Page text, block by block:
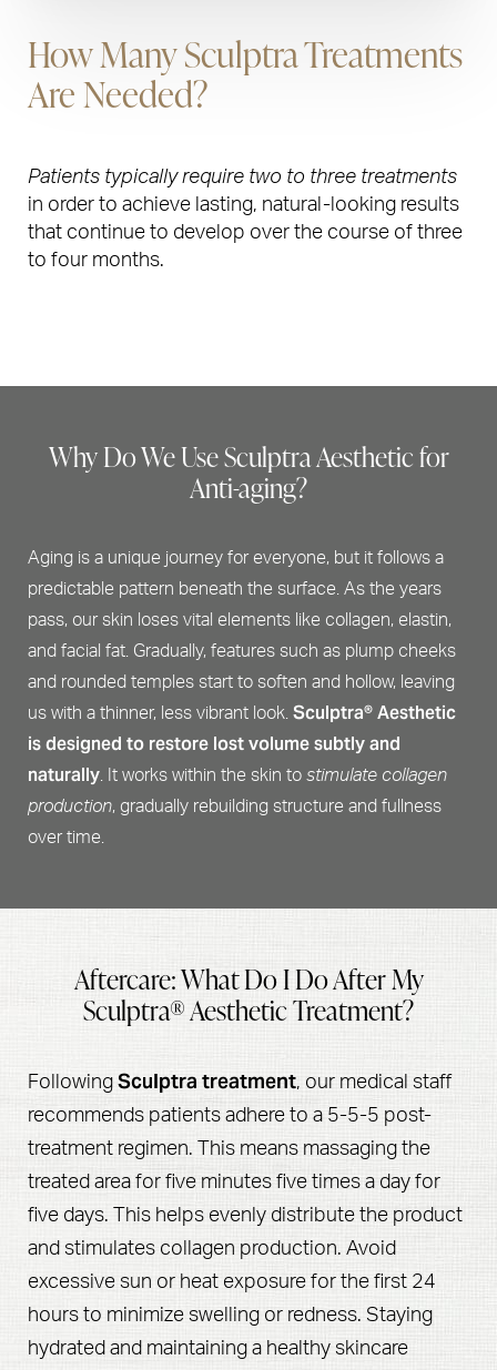
How Many Sculptra Treatments
Are Needed?
Patients typically require two to three treatments
in order to achieve lasting, natural-looking results
that continue to develop over the course of three
to four months.
Why Do We Use Sculptra Aesthetic for
Anti-aging?
Aging is a unique journey for everyone, but it follows a
predictable pattern beneath the surface. As the years
pass, our skin loses vital elements like collagen, elastin,
and facial fat. Gradually, features such as plump cheeks
and rounded temples start to soften and hollow, leaving
us with a thinner, less vibrant look. Sculptra® Aesthetic
is designed to restore lost volume subtly and
naturally . It works within the skin to stimulate collagen
production, gradually rebuilding structure and fullness
over time.
Aftercare: What Do I Do After My
Sculptra® Aesthetic Treatment?
Following Sculptra treatment, our medical staff
recommends patients adhere to a 5-5-5 post-
treatment regimen. This means massaging the
treated area for five minutes five times a day for
five days. This helps evenly distribute the product
and stimulates collagen production. Avoid
excessive sun or heat exposure for the first 24
hours to minimize swelling or redness. Staying
hydrated and maintaining a healthy skincare